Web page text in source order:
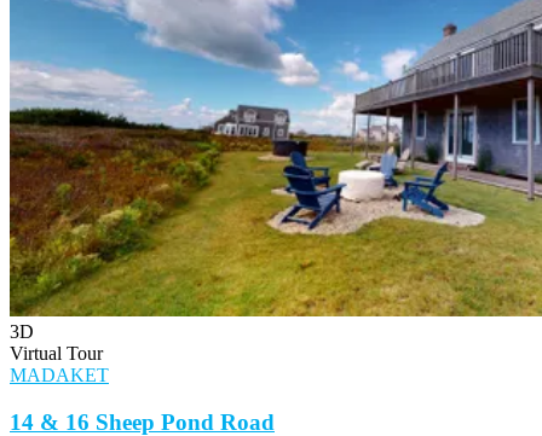
3D
Virtual Tour
MADAKET
14 & 16 Sheep Pond Road